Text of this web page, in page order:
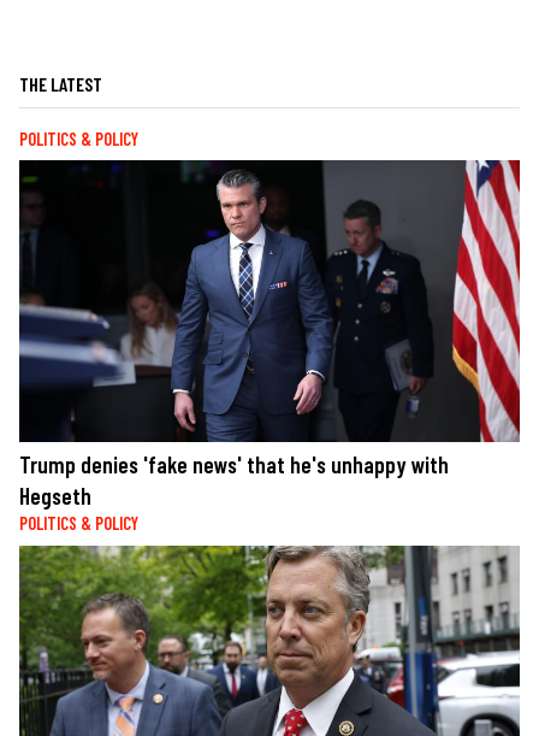
THE LATEST
POLITICS & POLICY
Trump denies 'fake news' that he's unhappy with
Hegseth
POLITICS & POLICY